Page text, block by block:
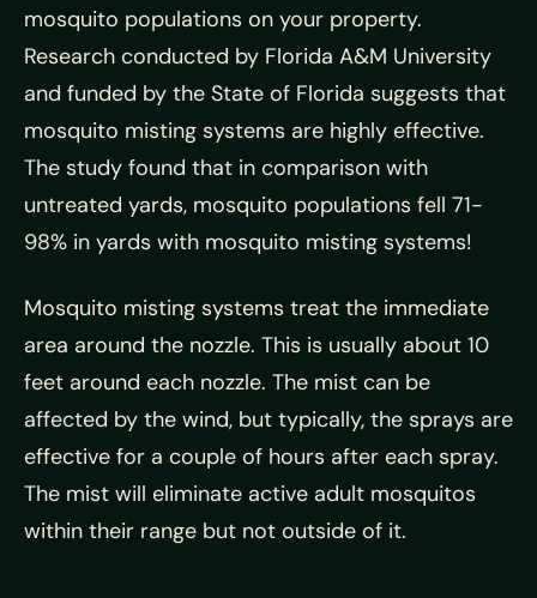
mosquito populations on your property.
Research conducted by Florida A&M University
and funded by the State of Florida suggests that
mosquito misting systems are highly effective.
The study found that in comparison with
untreated yards, mosquito populations fell 71-
98% in yards with mosquito misting systems!
Mosquito misting systems treat the immediate
area around the nozzle. This is usually about 10
feet around each nozzle. The mist can be
affected by the wind, but typically, the sprays are
effective for a couple of hours after each spray.
The mist will eliminate active adult mosquitos
within their range but not outside of it.